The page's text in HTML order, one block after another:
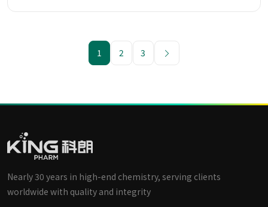
1 2 3
Nearly 30 years in high-end chemistry, serving clients
worldwide with quality and integrity